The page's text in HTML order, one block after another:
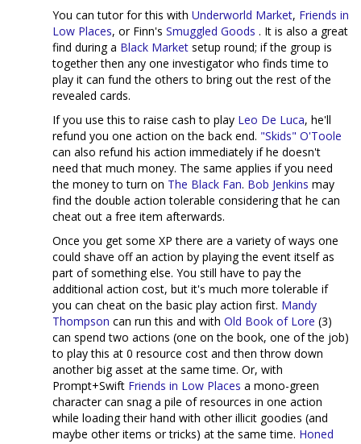
You can tutor for this with Underworld Market, Friends in
Low Places, or Finn's Smuggled Goods . It is also a great
find during a Black Market setup round; if the group is
together then any one investigator who finds time to
play it can fund the others to bring out the rest of the
revealed cards.
If you use this to raise cash to play Leo De Luca, he'll
refund you one action on the back end. "Skids" O'Toole
can also refund his action immediately if he doesn't
need that much money. The same applies if you need
the money to turn on The Black Fan. Bob Jenkins may
find the double action tolerable considering that he can
cheat out a free item afterwards.
Once you get some XP there are a variety of ways one
could shave off an action by playing the event itself as
part of something else. You still have to pay the
additional action cost, but it's much more tolerable if
you can cheat on the basic play action first. Mandy
Thompson can run this and with Old Book of Lore (3)
can spend two actions (one on the book, one of the job)
to play this at 0 resource cost and then throw down
another big asset at the same time. Or, with
Prompt+Swift Friends in Low Places a mono-green
character can snag a pile of resources in one action
while loading their hand with other illicit goodies (and
maybe other items or tricks) at the same time. Honed